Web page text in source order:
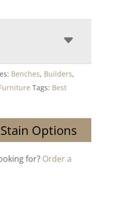
Benches, Builders,
Tags: Best
Options
for? Order a